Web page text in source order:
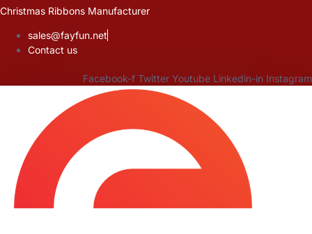
Skip
content
Christmas Ribbons Manufacturer
sales@fayfun.net
Contact us
Facebook-f Twitter Youtube Linkedin-in Instagram